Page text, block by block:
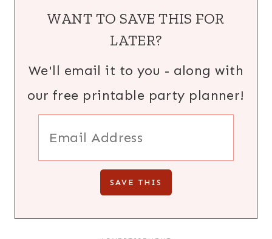
WANT TO SAVE THIS FOR
LATER?
We'll email it to you - along with
our free printable party planner!